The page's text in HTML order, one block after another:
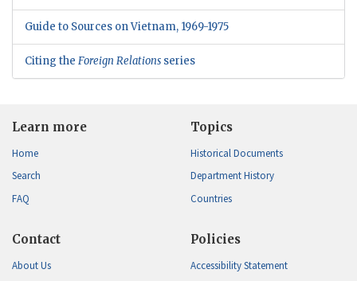
Guide to Sources on Vietnam, 1969-1975
Citing the Foreign Relations series
Learn more
Home
Search
FAQ
Topics
Historical Documents
Department History
Countries
Contact
About Us
Policies
Accessibility Statement